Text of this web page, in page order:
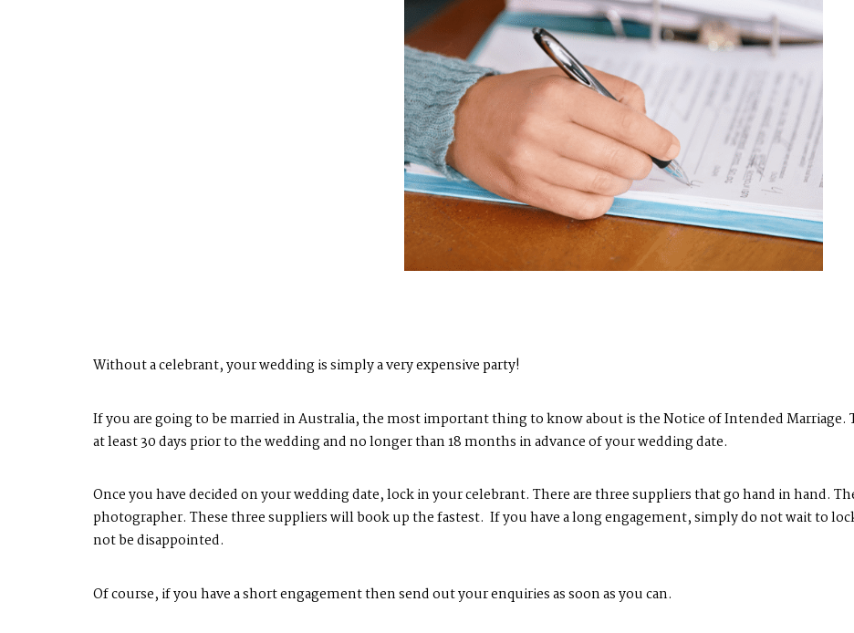
Without a celebrant, your wedding is simply a very expensive party!
If you are going to be married in Australia, the most important thing to know about is the Notice of Intended Marriage.
at least 30 days prior to the wedding and no longer than 18 months in advance of your wedding date.
Once you have decided on your wedding date, lock in your celebrant. There are three suppliers that go hand in hand.
photographer. These three suppliers will book up the fastest. If you have a long engagement, simply do not wait to
not be disappointed.
Of course, if you have a short engagement then send out your enquiries as soon as you can.